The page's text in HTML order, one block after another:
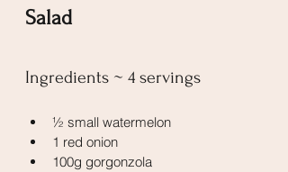
Salad
Ingredients ~ 4 servings
½ small watermelon
1 red onion
100g gorgonzola